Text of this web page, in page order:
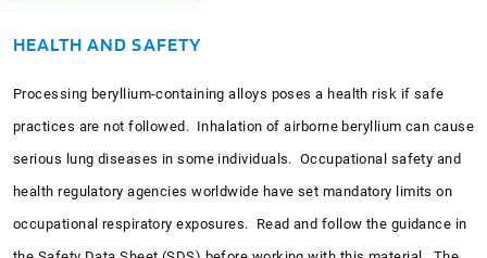
HEALTH AND SAFETY
Processing beryllium-containing alloys poses a health risk if safe
practices are not followed. Inhalation of airborne beryllium can cause
serious lung diseases in some individuals. Occupational safety and
health regulatory agencies worldwide have set mandatory limits on
occupational respiratory exposures. Read and follow the guidance in